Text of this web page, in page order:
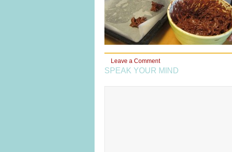
Leave a Comment
SPEAK YOUR MIND